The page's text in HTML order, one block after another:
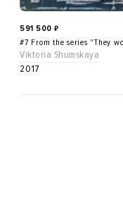
591 500 ₽
#7 From the series "They
Viktoria Shumskaya
2017